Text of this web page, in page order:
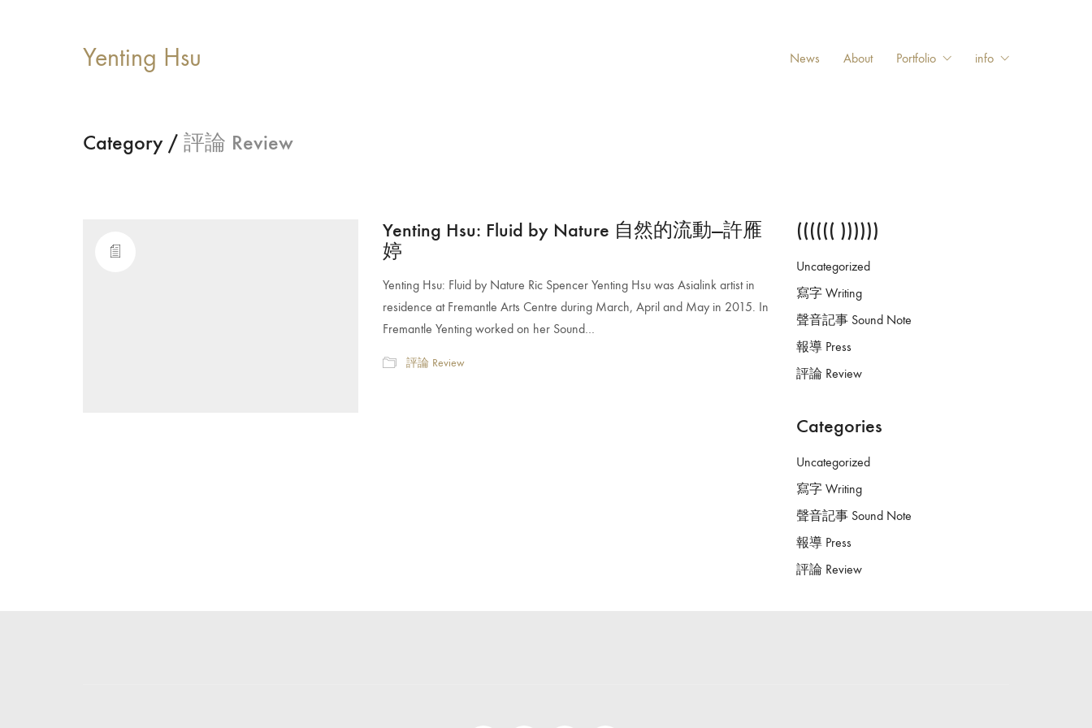
Yenting Hsu News About Portfolio info
Category / 評論 Review
Yenting Hsu: Fluid by Nature 自然的流動—許雁
婷
Yenting Hsu: Fluid by Nature Ric Spencer Yenting Hsu was Asialink artist in
residence at Fremantle Arts Centre during March, April and May in 2015. In
Fremantle Yenting worked on her Sound…
評論 Review
(((((( ))))))
Uncategorized
寫字 Writing
聲音記事 Sound Note
報導 Press
評論 Review
Categories
Uncategorized
寫字 Writing
聲音記事 Sound Note
報導 Press
評論 Review